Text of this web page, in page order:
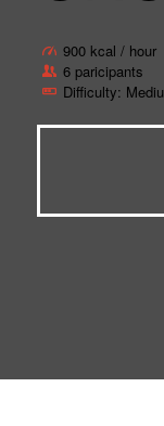
900 kcal / hour
6 paricipants
Difficulty: